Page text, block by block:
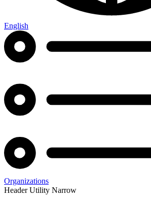
English
Organizations
Header Utility Narrow